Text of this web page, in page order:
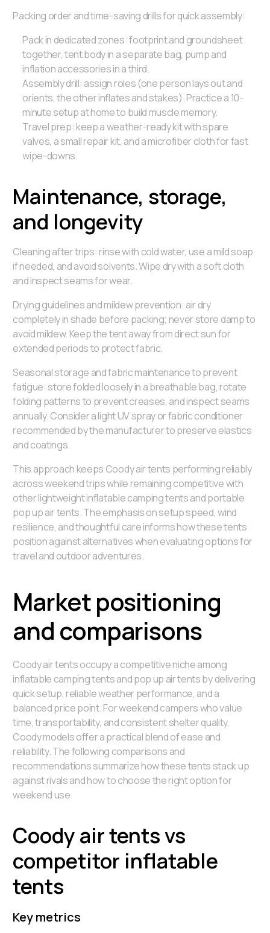
Packing order and time-saving drills for quick assembly:
Pack in dedicated zones: footprint and groundsheet
together, tent body in a separate bag, pump and
inflation accessories in a third.
Assembly drill: assign roles (one person lays out and
orients, the other inflates and stakes). Practice a 10-
minute setup at home to build muscle memory.
Travel prep: keep a weather-ready kit with spare
valves, a small repair kit, and a microfiber cloth for fast
wipe-downs.
Maintenance, storage,
and longevity
Cleaning after trips: rinse with cold water, use a mild soap
if needed, and avoid solvents. Wipe dry with a soft cloth
and inspect seams for wear.
Drying guidelines and mildew prevention: air dry
completely in shade before packing; never store damp to
avoid mildew. Keep the tent away from direct sun for
extended periods to protect fabric.
Seasonal storage and fabric maintenance to prevent
fatigue: store folded loosely in a breathable bag, rotate
folding patterns to prevent creases, and inspect seams
annually. Consider a light UV spray or fabric conditioner
recommended by the manufacturer to preserve elastics
and coatings.
This approach keeps Coody air tents performing reliably
across weekend trips while remaining competitive with
other lightweight inflatable camping tents and portable
pop up air tents. The emphasis on setup speed, wind
resilience, and thoughtful care informs how these tents
position against alternatives when evaluating options for
travel and outdoor adventures.
Market positioning
and comparisons
Coody air tents occupy a competitive niche among
inflatable camping tents and pop up air tents by delivering
quick setup, reliable weather performance, and a
balanced price point. For weekend campers who value
time, transportability, and consistent shelter quality,
Coody models offer a practical blend of ease and
reliability. The following comparisons and
recommendations summarize how these tents stack up
against rivals and how to choose the right option for
weekend use.
Coody air tents vs
competitor inflatable
tents
Key metrics